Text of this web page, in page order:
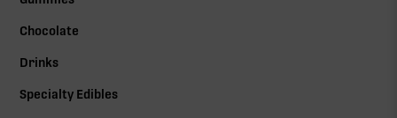
Chocolate
Drinks
Specialty Edibles